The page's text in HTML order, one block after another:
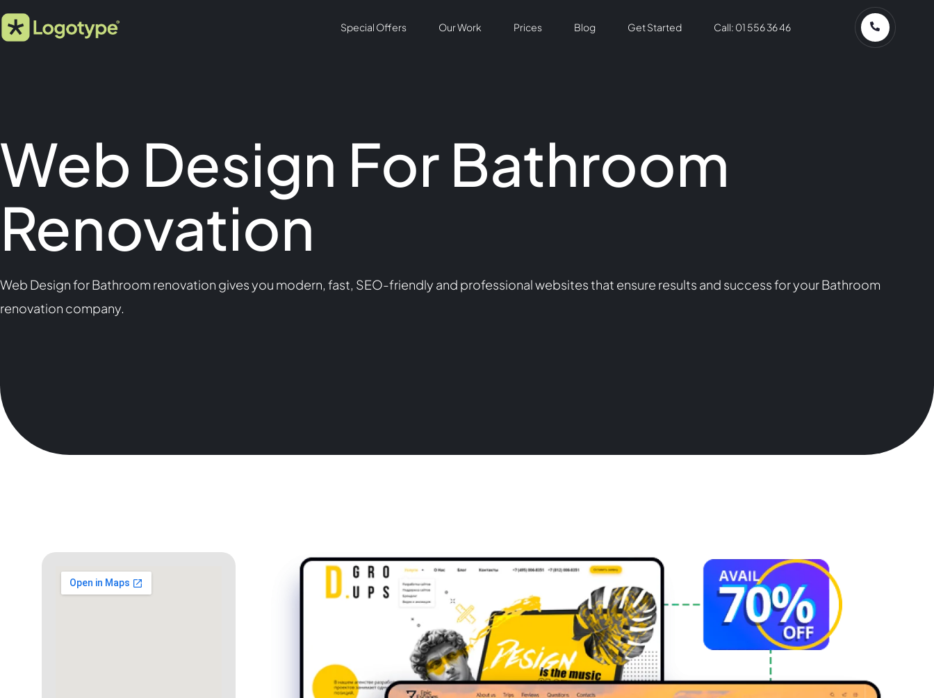
Special Offers Our Work Prices Blog Get Started Call: 01 556 36 46
Web Design For Bathroom
Renovation
Web Design for Bathroom renovation gives you modern, fast, SEO-friendly and professional websites that ensure results and success for your Bathroom
renovation company.